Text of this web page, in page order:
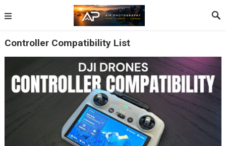
Controller Compatibility List